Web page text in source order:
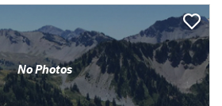
No Photos